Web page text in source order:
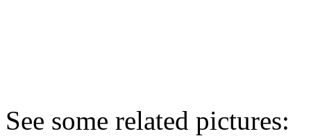
See some related pictures: